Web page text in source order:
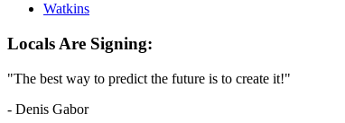
Watkins
Locals Are Signing:
"The best way to predict the future is to create it!"
- Denis Gabor